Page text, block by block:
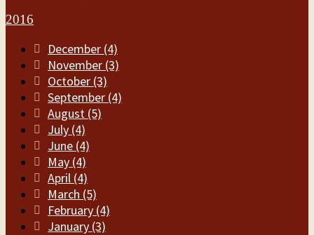
2016
December (4)
November (3)
October (3)
September (4)
August (5)
July (4)
June (4)
May (4)
April (4)
March (5)
February (4)
January (3)